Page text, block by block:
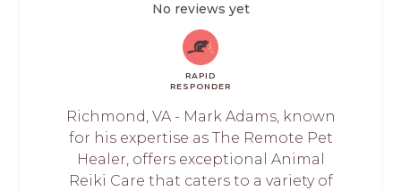
No reviews yet
RAPID
RESPONDER
Richmond, VA - Mark Adams, known
for his expertise as The Remote Pet
Healer, offers exceptional Animal
Reiki Care that caters to a variety of